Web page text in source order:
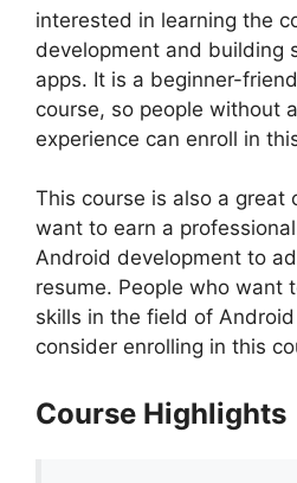
interested in learning the
development and building
apps. It is a beginner-
course, so people without
experience can enroll in
This course is also a great
want to earn a
Android development to
resume. People who want
skills in the field of
consider enrolling in this
Course Highlights